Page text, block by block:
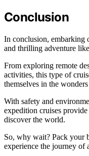
Conclusion
In conclusion, embarking
and thrilling adventure
From exploring remote
activities, this type of
themselves in the
With safety and
expedition cruises
discover the world.
So, why wait? Pack your
experience the journey of